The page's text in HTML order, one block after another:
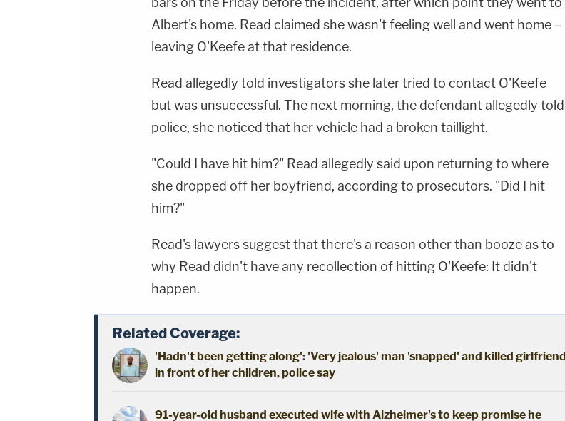
Albert's home. Read claimed she wasn't feeling well and went home –
leaving O'Keefe at that residence.
Read allegedly told investigators she later tried to contact O'Keefe
but was unsuccessful. The next morning, the defendant allegedly told
police, she noticed that her vehicle had a broken taillight.
"Could I have hit him?" Read allegedly said upon returning to where
she dropped off her boyfriend, according to prosecutors. "Did I hit
him?"
Read's lawyers suggest that there's a reason other than booze as to
why Read didn't have any recollection of hitting O'Keefe: It didn't
happen.
Related Coverage:
'Hadn't been getting along': 'Very jealous' man 'snapped' and killed girlfriend
in front of her children, police say
91-year-old husband executed wife with Alzheimer's to keep promise he